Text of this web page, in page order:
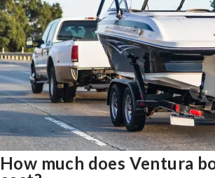
How much does Ventura